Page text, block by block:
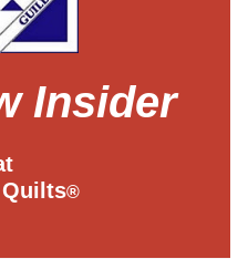
Insider
Quilts®